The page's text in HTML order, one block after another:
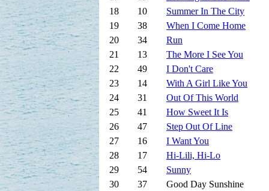
18
10
Summer In The City
19
38
When I Come Home
20
34
Run
21
13
The More I See You
22
49
I Don't Care
23
14
With A Girl Like You
24
31
Out Of This World
25
41
How Sweet It Is
26
47
Step Out Of Line
27
16
I Want You
28
17
Hi-Lili, Hi-Lo
29
54
Sunny
30
37
Good Day Sunshine